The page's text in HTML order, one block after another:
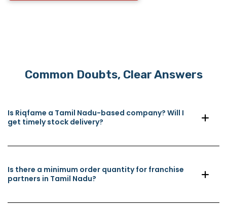
Common Doubts, Clear Answers
Is Riqfame a Tamil Nadu-based company? Will I
get timely stock delivery?
Is there a minimum order quantity for franchise
partners in Tamil Nadu?